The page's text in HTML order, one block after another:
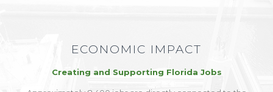
ECONOMIC IMPACT
Creating and Supporting Florida Jobs